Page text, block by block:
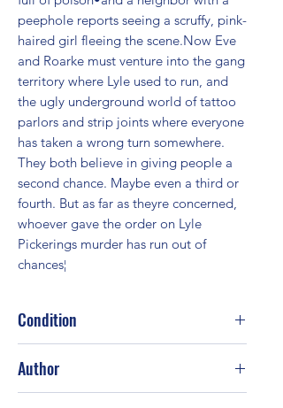
peephole reports seeing a scruffy, pink-
haired girl fleeing the scene.Now Eve
and Roarke must venture into the gang
territory where Lyle used to run, and
the ugly underground world of tattoo
parlors and strip joints where everyone
has taken a wrong turn somewhere.
They both believe in giving people a
second chance. Maybe even a third or
fourth. But as far as theyre concerned,
whoever gave the order on Lyle
Pickerings murder has run out of
chances¦
Condition
Author